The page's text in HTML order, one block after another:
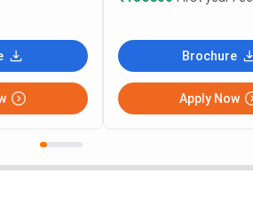
Brochure
Apply Now